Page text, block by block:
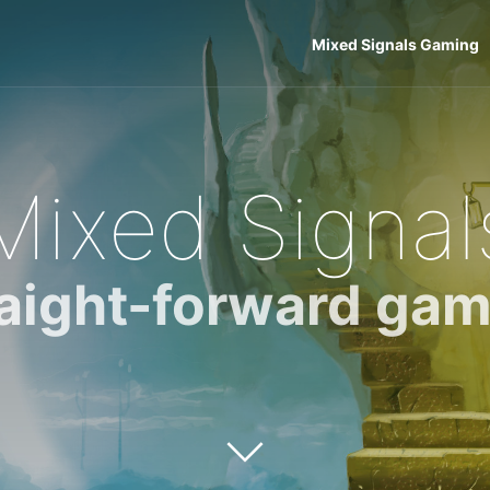
Mixed Signals Gaming
forward